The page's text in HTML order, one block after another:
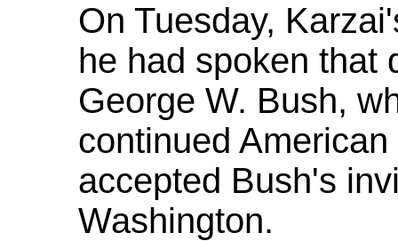
On Tuesday,
he had spoken that
George W. Bush,
continued
accepted Bush's
Washington.